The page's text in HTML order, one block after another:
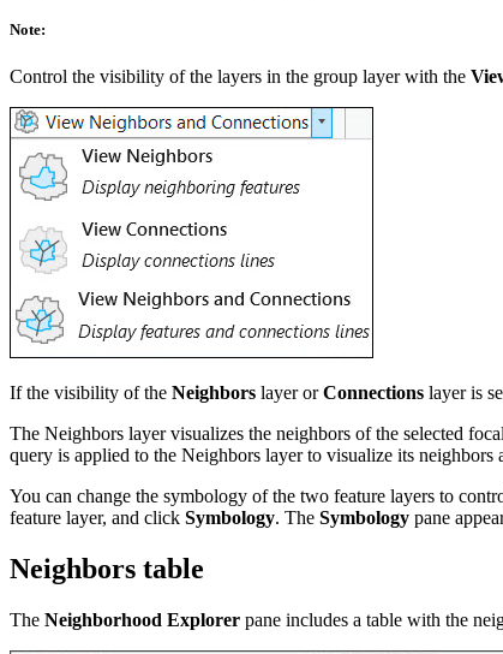
Note:
Control the visibility of the layers in the group layer with the
If the visibility of the Neighbors layer orConnections layer is
The Neighbors layer visualizes the neighbors of the selected
query is applied to the Neighbors layer to visualize its
You can change the symbology of the two feature layers to
feature layer, and click Symbology. The Symbology pane
Neighbors table
The Neighborhood Explorer pane includes a table with the